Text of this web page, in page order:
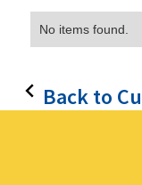
No items found.
Back to